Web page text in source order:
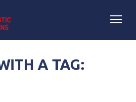
A TAG: